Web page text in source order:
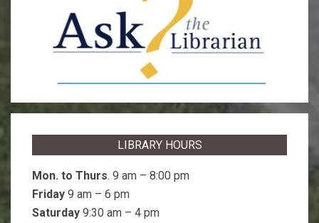
LIBRARY HOURS
Mon. to Thurs. 9 am – 8:00 pm
Friday 9 am – 6 pm
Saturday 9:30 am – 4 pm